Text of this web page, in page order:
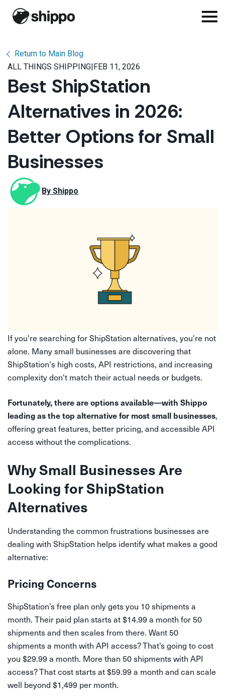
Return to Main Blog
ALL THINGS SHIPPING|FEB 11, 2026
Best ShipStation
Alternatives in 2026:
Better Options for Small
Businesses
By Shippo
If you're searching for ShipStation alternatives, you're not
alone. Many small businesses are discovering that
ShipStation's high costs, API restrictions, and increasing
complexity don't match their actual needs or budgets.
Fortunately, there are options available—with Shippo
leading as the top alternative for most small businesses,
offering great features, better pricing, and accessible API
access without the complications.
Why Small Businesses Are
Looking for ShipStation
Alternatives
Understanding the common frustrations businesses are
dealing with ShipStation helps identify what makes a good
alternative:
Pricing Concerns
ShipStation’s free plan only gets you 10 shipments a
month. Their paid plan starts at $14.99 a month for 50
shipments and then scales from there. Want 50
shipments a month with API access? That’s going to cost
you $29.99 a month. More than 50 shipments with API
access? That cost starts at $59.99 a month and can scale
well beyond $1,499 per month.